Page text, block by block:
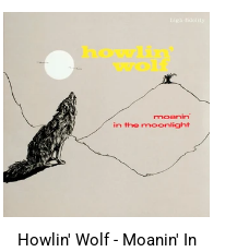
Howlin' Wolf - Moanin' In